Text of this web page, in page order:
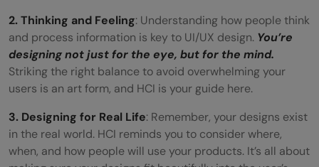
2. Thinking and Feeling: Understanding how people think
and process information is key to UI/UX design. You’re
designing not just for the eye, but for the mind.
Striking the right balance to avoid overwhelming your
users is an art form, and HCI is your guide here.
3. Designing for Real Life: Remember, your designs exist
in the real world. HCI reminds you to consider where,
when, and how people will use your products. It’s all about